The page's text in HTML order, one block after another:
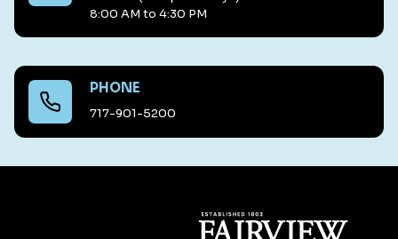
8:00 AM to 4:30 PM
PHONE
717-901-5200